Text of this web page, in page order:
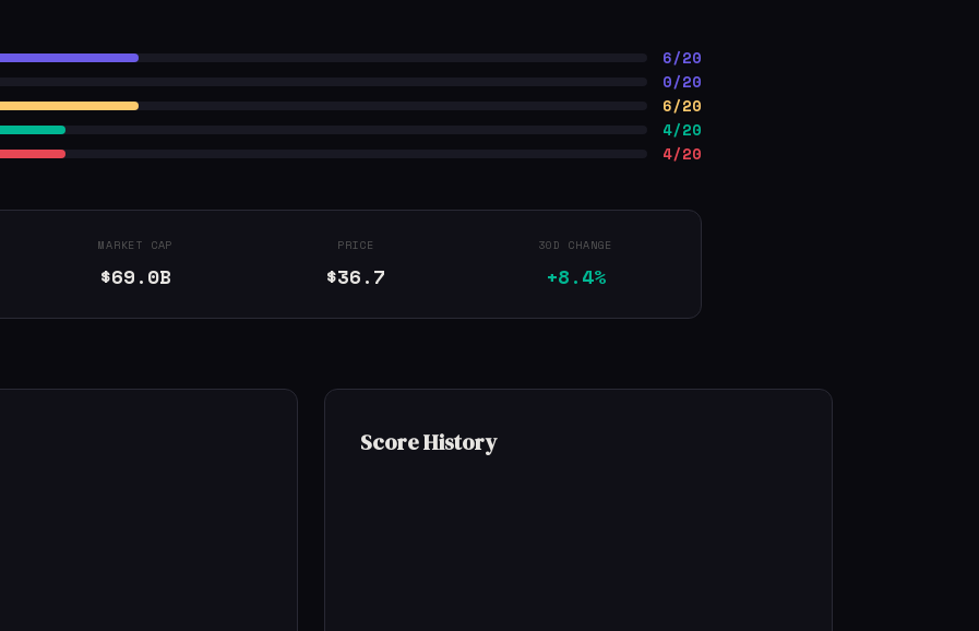
6/20
0/20
6/20
4/20
4/20
MARKET CAP
$69.0B
PRICE
$36.7
30D CHANGE
+8.4%
Score History